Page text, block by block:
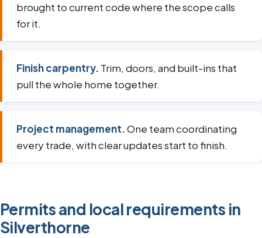
brought to current code where the scope calls
for it.
Finish carpentry. Trim, doors, and built-ins that
pull the whole home together.
Project management.One team coordinating
every trade, with clear updates start to finish.
Permits and local requirements in
Silverthorne